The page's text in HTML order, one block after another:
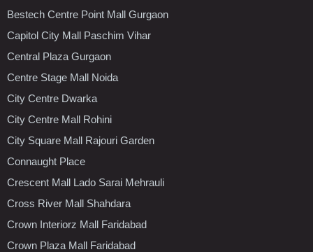
Bestech Centre Point Mall Gurgaon
Capitol City Mall Paschim Vihar
Central Plaza Gurgaon
Centre Stage Mall Noida
City Centre Dwarka
City Centre Mall Rohini
City Square Mall Rajouri Garden
Connaught Place
Crescent Mall Lado Sarai Mehrauli
Cross River Mall Shahdara
Crown Interiorz Mall Faridabad
Crown Plaza Mall Faridabad